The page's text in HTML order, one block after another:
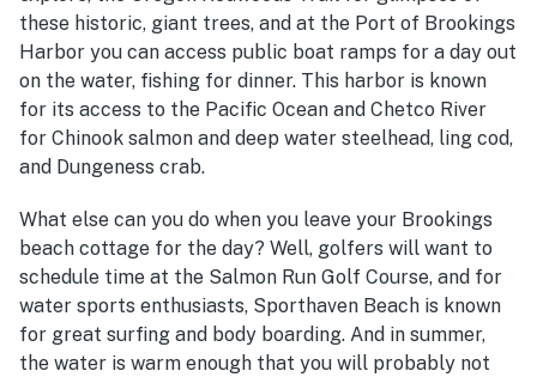
these historic, giant trees, and at the Port of Brookings
Harbor you can access public boat ramps for a day out
on the water, fishing for dinner. This harbor is known
for its access to the Pacific Ocean and Chetco River
for Chinook salmon and deep water steelhead, ling cod,
and Dungeness crab.
What else can you do when you leave your Brookings
beach cottage for the day? Well, golfers will want to
schedule time at the Salmon Run Golf Course, and for
water sports enthusiasts, Sporthaven Beach is known
for great surfing and body boarding. And in summer,
the water is warm enough that you will probably not